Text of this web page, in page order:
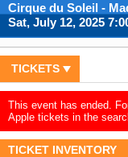
Cirque du Soleil -
Sat, July 12, 2025
TICKETS
This event has ended.
Apple tickets in the
TICKET INVENTORY